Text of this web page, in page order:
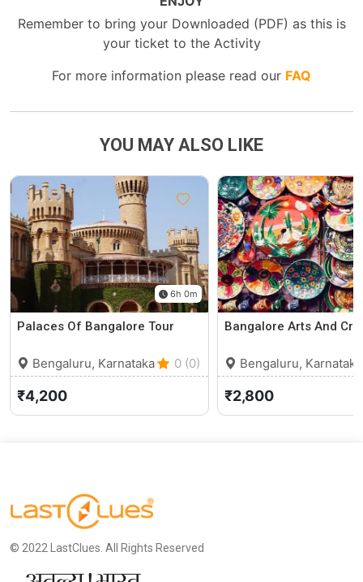
Remember to bring your Downloaded (PDF) as this is
your ticket to the Activity
For more information please read our FAQ
YOU MAY ALSO LIKE
6h 0m
Palaces Of Bangalore Tour
Bengaluru, Karnataka 0 (0)
₹4,200
Bangalore Arts And
Bengaluru, Karnataka
₹2,800
© 2022 LastClues. All Rights Reserved